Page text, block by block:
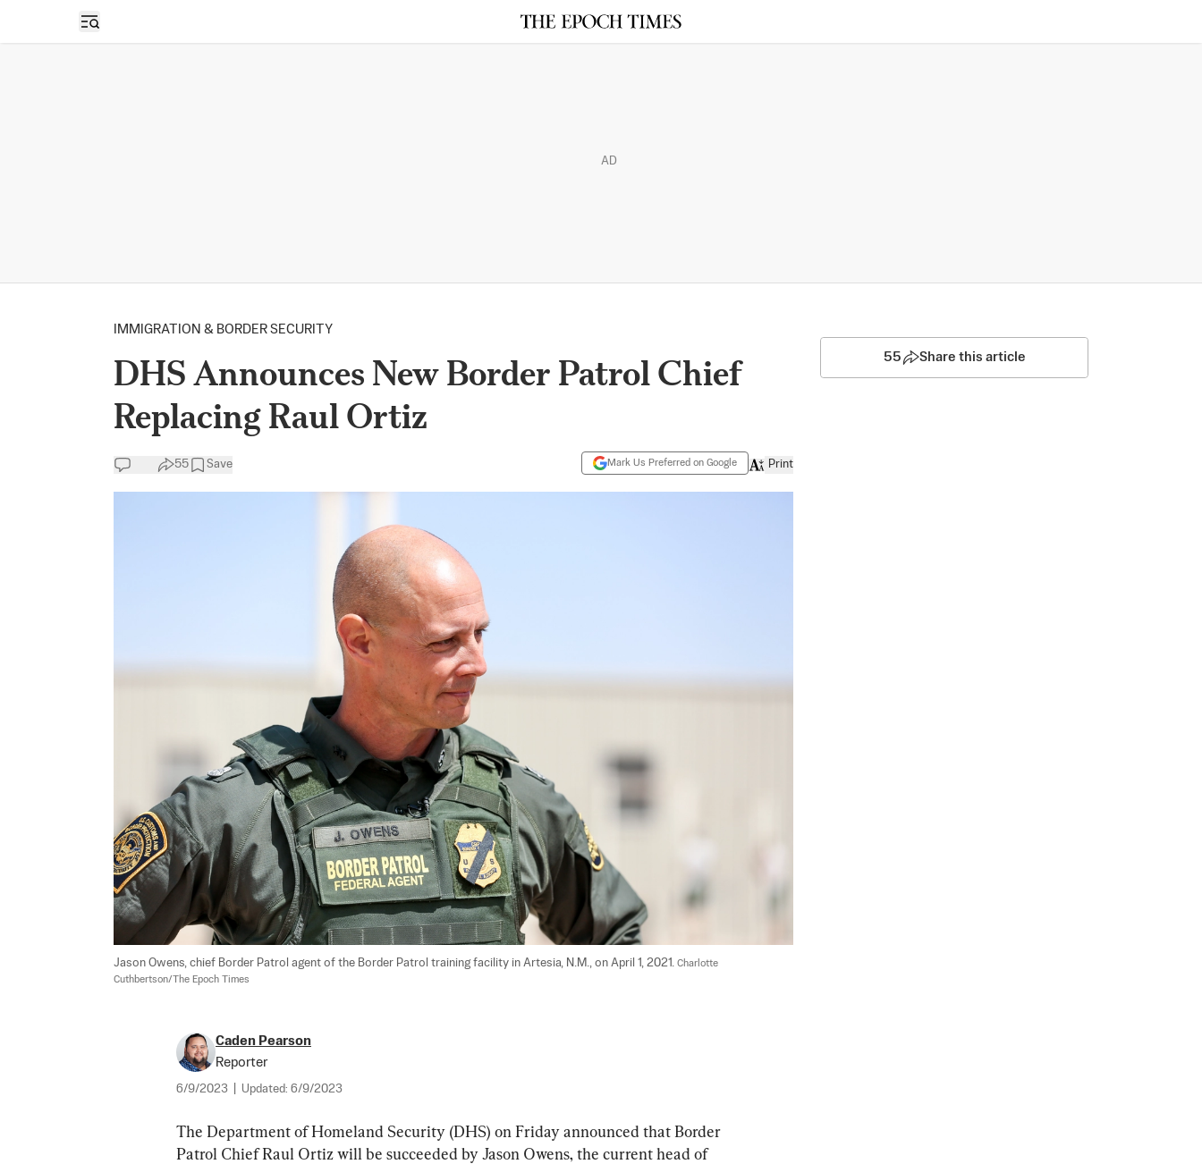
Open sidebar
AD
IMMIGRATION & BORDER SECURITY
DHS Announces New Border Patrol Chief
Replacing Raul Ortiz
55 Save Mark Us Preferred on Google Print
Jason Owens, chief Border Patrol agent of the Border Patrol training facility in Artesia, N.M., on April 1, 2021. Charlotte
Cuthbertson/The Epoch Times
Caden Pearson
Reporter
6/9/2023 Updated: 6/9/2023
The Department of Homeland Security (DHS) on Friday announced that Border
Patrol Chief Raul Ortiz will be succeeded by Jason Owens, the current head of
55 Share this article